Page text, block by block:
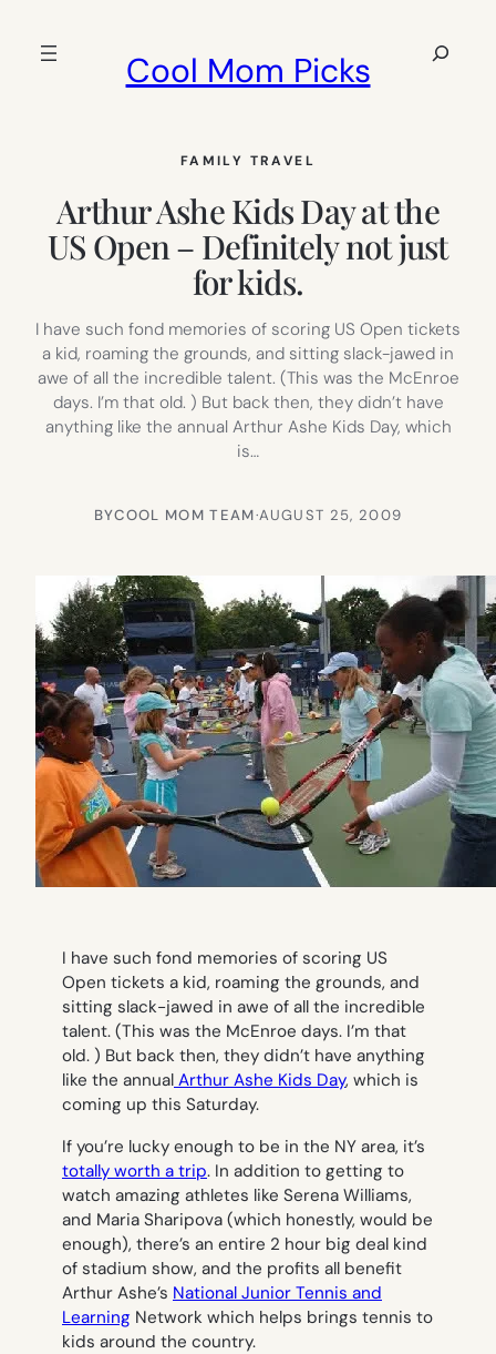
Cool Mom Picks
Search
FAMILY TRAVEL
Arthur Ashe Kids Day at the
US Open – Definitely not just
for kids.
I have such fond memories of scoring US Open tickets
a kid, roaming the grounds, and sitting slack-jawed in
awe of all the incredible talent. (This was the McEnroe
days. I’m that old. ) But back then, they didn’t have
anything like the annual Arthur Ashe Kids Day, which
is…
BYCOOL MOM TEAM·AUGUST 25, 2009
I have such fond memories of scoring US
Open tickets a kid, roaming the grounds, and
sitting slack-jawed in awe of all the incredible
talent. (This was the McEnroe days. I’m that
old. ) But back then, they didn’t have anything
like the annual Arthur Ashe Kids Day, which is
coming up this Saturday.
If you’re lucky enough to be in the NY area, it’s
totally worth a trip. In addition to getting to
watch amazing athletes like Serena Williams,
and Maria Sharipova (which honestly, would be
enough), there’s an entire 2 hour big deal kind
of stadium show, and the profits all benefit
Arthur Ashe’s National Junior Tennis and
Learning Network which helps brings tennis to
kids around the country.